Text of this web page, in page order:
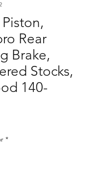
Rear
Brake,
Stocks,
140-
*